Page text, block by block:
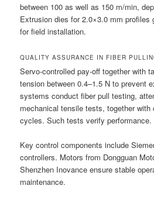
between 100 as well as 150 m/min,
Extrusion dies for 2.0×3.0 mm profiles
for field installation.
QUALITY ASSURANCE IN FIBER
Servo-controlled pay-off together with
tension between 0.4–1.5 N to prevent
systems conduct fiber pull testing,
mechanical tensile tests, together with
cycles. Such tests verify performance.
Key control components include
controllers. Motors from Dongguan
Shenzhen Inovance ensure stable
maintenance.